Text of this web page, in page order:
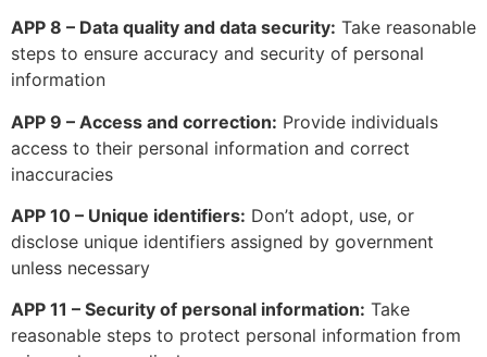
APP 8 – Data quality and data security: Take reasonable
steps to ensure accuracy and security of personal
information
APP 9 – Access and correction: Provide individuals
access to their personal information and correct
inaccuracies
APP 10 – Unique identifiers: Don’t adopt, use, or
disclose unique identifiers assigned by government
unless necessary
APP 11 – Security of personal information: Take
reasonable steps to protect personal information from